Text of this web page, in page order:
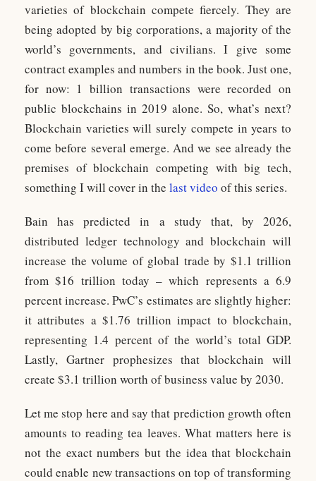
varieties of blockchain compete fiercely. They are
being adopted by big corporations, a majority of the
world’s governments, and civilians. I give some
contract examples and numbers in the book. Just one,
for now: 1 billion transactions were recorded on
public blockchains in 2019 alone. So, what’s next?
Blockchain varieties will surely compete in years to
come before several emerge. And we see already the
premises of blockchain competing with big tech,
something I will cover in the last video of this series.
Bain has predicted in a study that, by 2026,
distributed ledger technology and blockchain will
increase the volume of global trade by $1.1 trillion
from $16 trillion today – which represents a 6.9
percent increase. PwC’s estimates are slightly higher:
it attributes a $1.76 trillion impact to blockchain,
representing 1.4 percent of the world’s total GDP.
Lastly, Gartner prophesizes that blockchain will
create $3.1 trillion worth of business value by 2030.
Let me stop here and say that prediction growth often
amounts to reading tea leaves. What matters here is
not the exact numbers but the idea that blockchain
could enable new transactions on top of transforming